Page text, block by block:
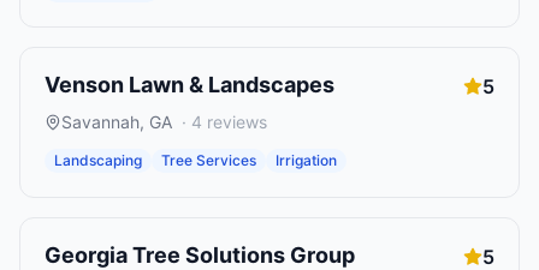
Venson Lawn & Landscapes 5
Savannah, GA · 4 reviews
Landscaping Tree Services Irrigation
Georgia Tree Solutions Group 5